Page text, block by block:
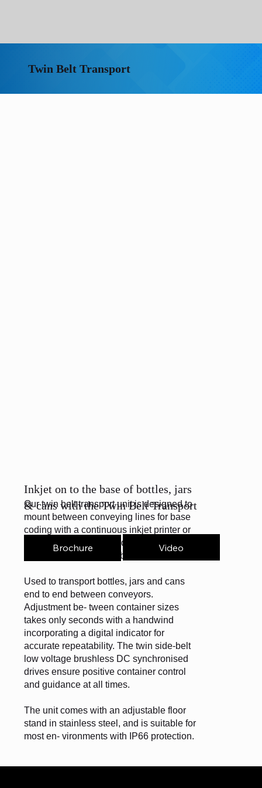
Twin Belt Transport
Inkjet on to the base of bottles, jars
& cans with the Twin Belt Transport
Our twin belt transport unit is designed to
mount between conveying lines for base
coding with a continuous inkjet printer or
laser. It can also be used for inspection
with a vision system or barcode scanner.
Used to transport bottles, jars and cans
end to end between conveyors.
Adjustment be- tween container sizes
takes only seconds with a handwind
incorporating a digital indicator for
accurate repeatability. The twin side-belt
low voltage brushless DC synchronised
drives ensure positive container control
and guidance at all times.
The unit comes with an adjustable floor
stand in stainless steel, and is suitable for
most en- vironments with IP66 protection.
Brochure Video